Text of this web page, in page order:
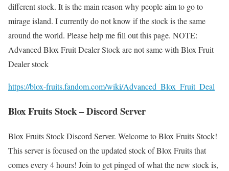
different stock. It is the main reason why people aim to go to
mirage island. I currently do not know if the stock is the same
around the world. Please help me fill out this page. NOTE:
Advanced Blox Fruit Dealer Stock are not same with Blox Fruit
Dealer stock
https://blox-fruits.fandom.com/wiki/Advanced_Blox_Fruit_Deal
Blox Fruits Stock – Discord Server
Blox Fruits Stock Discord Server. Welcome to Blox Fruits Stock!
This server is focused on the updated stock of Blox Fruits that
comes every 4 hours! Join to get pinged of what the new stock is,